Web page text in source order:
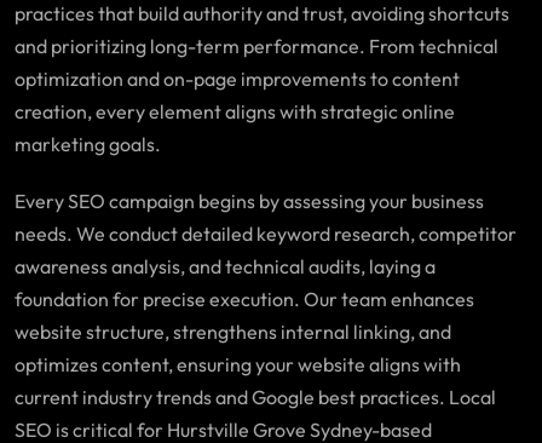
practices that build authority and trust, avoiding shortcuts
and prioritizing long-term performance. From technical
optimization and on-page improvements to content
creation, every element aligns with strategic online
marketing goals.
Every SEO campaign begins by assessing your business
needs. We conduct detailed keyword research, competitor
awareness analysis, and technical audits, laying a
foundation for precise execution. Our team enhances
website structure, strengthens internal linking, and
optimizes content, ensuring your website aligns with
current industry trends and Google best practices. Local
SEO is critical for Hurstville Grove Sydney-based